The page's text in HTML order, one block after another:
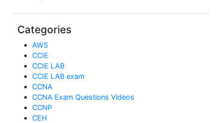
Categories
AWS
CCIE
CCIE LAB
CCIE LAB exam
CCNA
CCNA Exam Questions Videos
CCNP
CEH